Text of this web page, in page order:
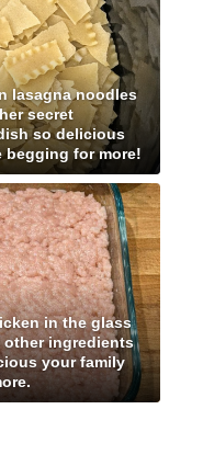
lasagna noodles
secret
so delicious
for more!
in the glass
other ingredients
your family